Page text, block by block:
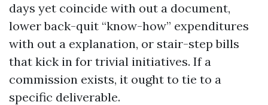
days yet coincide with out a document,
lower back-quit “know-how” expenditures
with out a explanation, or stair-step bills
that kick in for trivial initiatives. If a
commission exists, it ought to tie to a
specific deliverable.